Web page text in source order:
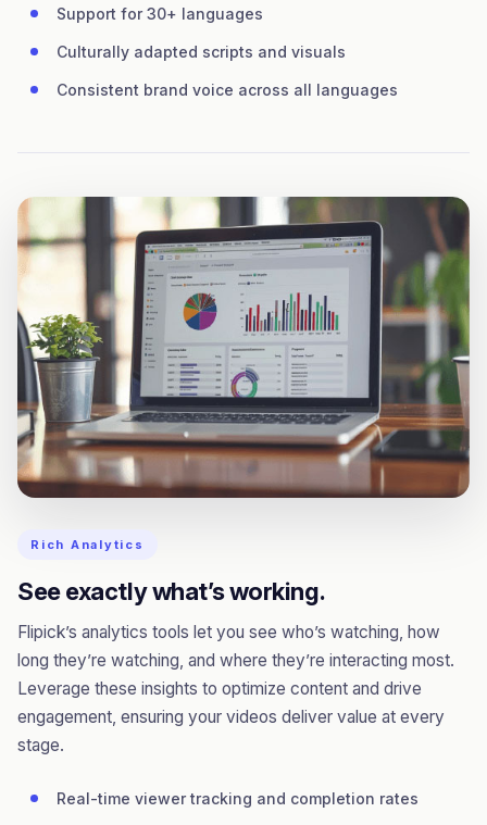
Support for 30+ languages
Culturally adapted scripts and visuals
Consistent brand voice across all languages
Rich Analytics
See exactly what’s working.
Flipick’s analytics tools let you see who’s watching, how
long they’re watching, and where they’re interacting most.
Leverage these insights to optimize content and drive
engagement, ensuring your videos deliver value at every
stage.
Real-time viewer tracking and completion rates